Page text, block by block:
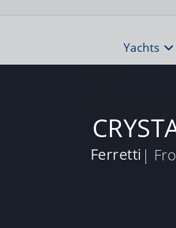
Ferretti |
Yachts